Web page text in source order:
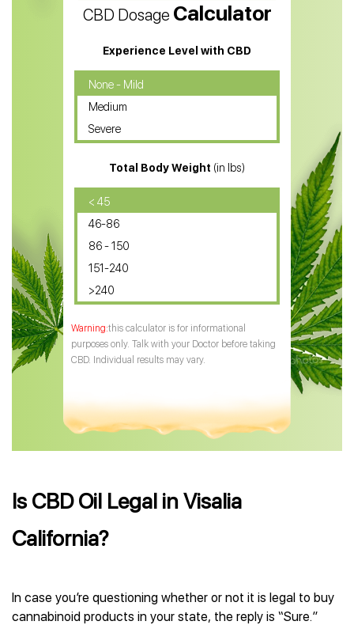
Water Soluble CBD Oil
CBD Massage Oil
CBD Oil for Cancer
CBD Oil for Sciatica
CBD for ADHD
CBD Oil for Diabetes
CBD Oil for Arthritis
CBD Dosage Calculator
Experience Level with CBD
None - Mild
Medium
Severe
Total Body Weight (in lbs)
< 45
46-86
86 - 150
151-240
>240
this calculator is for informational
purposes only. Talk with your Doctor before taking
CBD. Individual results may vary.
Is CBD Oil Legal in Visalia
California?
In case you’re questioning whether or not it is legal to buy
cannabinoid products in your state, the reply is “Sure.”